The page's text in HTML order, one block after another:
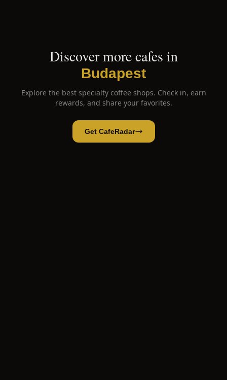
Discover more cafes in
Budapest
Explore the best specialty coffee shops. Check in, earn
rewards, and share your favorites.
Get CafeRadar